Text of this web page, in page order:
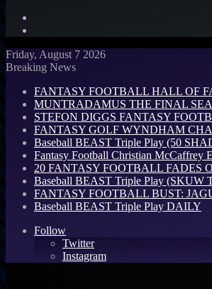
Friday, August 7 2026
Breaking News
FANTASY FOOTBALL HALL OF
MUNTRADAMUS THE FINAL
STEFON DIGGS FANTASY
FANTASY GOLF WYNDHAM
Baseball BEAST Triple Play (50
Fantasy Football Christian McCaffrey
20 FANTASY FOOTBALL FADES
Baseball BEAST Triple Play (SKUW
FANTASY FOOTBALL BUST:
Baseball BEAST Triple Play DAILY
Follow
Twitter
Instagram